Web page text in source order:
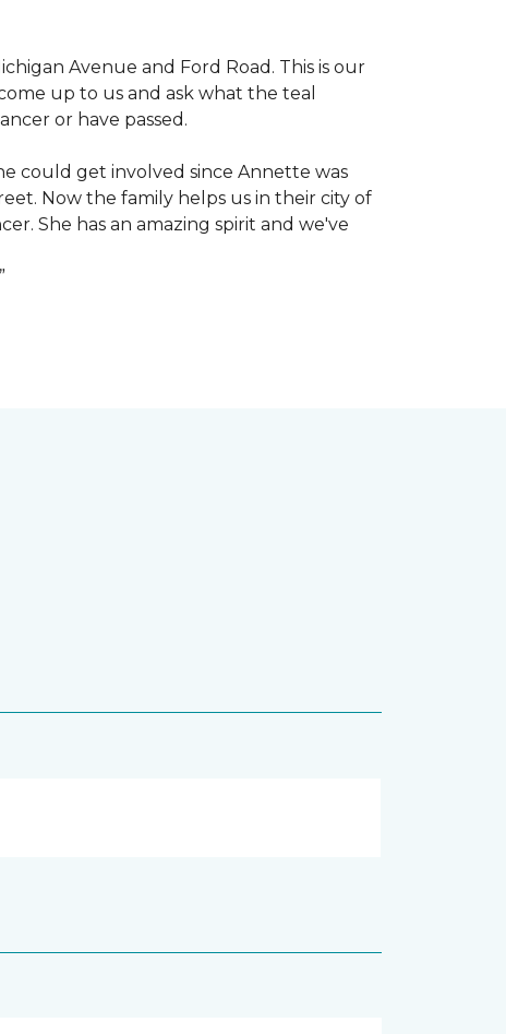
Avenue and Ford Road. This is our
up to us and ask what the teal
or have passed.
could get involved since Annette was
Now the family helps us in their city of
She has an amazing spirit and we've